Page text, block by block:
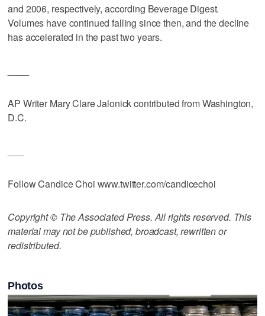
and 2006, respectively, according Beverage Digest.
Volumes have continued falling since then, and the decline
has accelerated in the past two years.
AP Writer Mary Clare Jalonick contributed from Washington,
D.C.
Follow Candice Choi www.twitter.com/candicechoi
Copyright © The Associated Press. All rights reserved. This
material may not be published, broadcast, rewritten or
redistributed.
Photos